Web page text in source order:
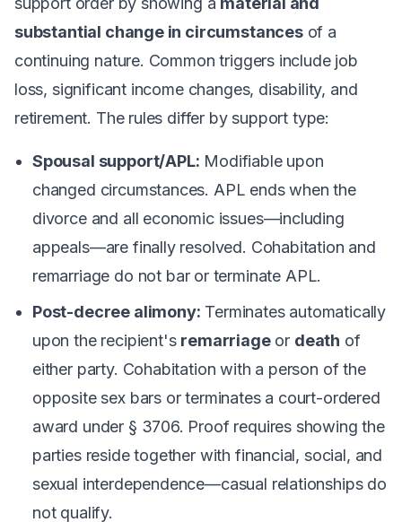
substantial change in circumstancesof a
continuing nature. Common triggers include job
loss, significant income changes, disability, and
retirement. The rules differ by support type:
Spousal support/APL: Modifiable upon
changed circumstances. APL ends when the
divorce and all economic issues—including
appeals—are finally resolved. Cohabitation and
remarriage do not bar or terminate APL.
Post-decree alimony: Terminates automatically
upon the recipient's remarriageor death of
either party. Cohabitation with a person of the
opposite sex bars or terminates a court-ordered
award under § 3706. Proof requires showing the
parties reside together with financial, social, and
sexual interdependence—casual relationships do
not qualify.